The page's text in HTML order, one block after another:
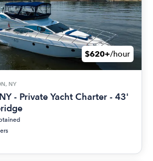
$620+/hour
NY
- Private Yacht Charter - 43'